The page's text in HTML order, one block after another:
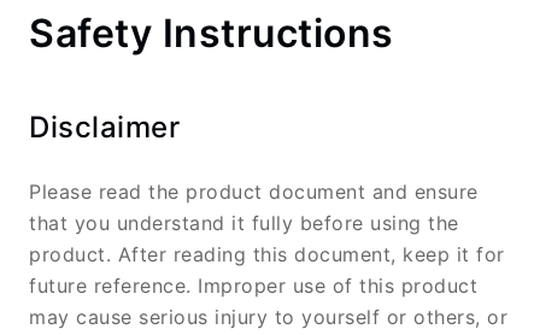
Safety Instructions
Disclaimer
Please read the product document and ensure
that you understand it fully before using the
product. After reading this document, keep it for
future reference. Improper use of this product
may cause serious injury to yourself or others, or